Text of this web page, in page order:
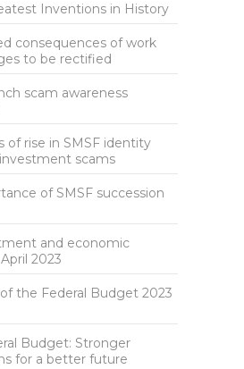
Inventions in History
consequences of work
to be rectified
scam awareness
of rise in SMSF identity
scams
of SMSF succession
and economic
2023
the Federal Budget 2023
Budget: Stronger
for a better future